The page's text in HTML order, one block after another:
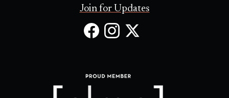
Join for Updates
Facebook
in
Instagram
in